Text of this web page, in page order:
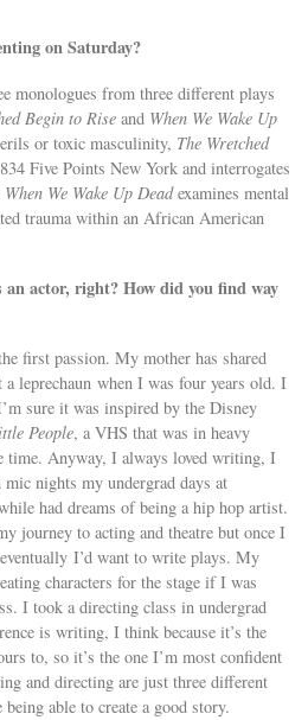
on Saturday?
monologues from three different plays
Begin to Rise and When We Wake Up
or toxic masculinity, The Wretched
Five Points New York and interrogates
When We Wake Up Deadexamines mental
trauma within an African American
actor, right? How did you find way
first passion. My mother has shared
leprechaun when I was four years old. I
sure it was inspired by the Disney
People, a VHS that was in heavy
time. Anyway, I always loved writing, I
nights my undergrad days at
had dreams of being a hip hop artist.
journey to acting and theatre but once I
I’d want to write plays. My
characters for the stage if I was
I took a directing class in undergrad
is writing, I think because it’s the
to, so it’s the one I’m most confident
and directing are just three different
able to create a good story.